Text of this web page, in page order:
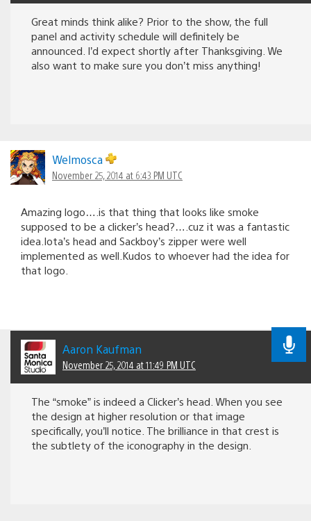
Great minds think alike? Prior to the show, the full
panel and activity schedule will definitely be
announced. I’d expect shortly after Thanksgiving. We
also want to make sure you don’t miss anything!
Welmosca
November 25, 2014 at 6:43 PM UTC
Amazing logo….is that thing that looks like smoke
supposed to be a clicker’s head?….cuz it was a fantastic
idea.Iota’s head and Sackboy’s zipper were well
implemented as well.Kudos to whoever had the idea for
that logo.
Aaron Kaufman
November 25, 2014 at 11:49 PM UTC
The “smoke” is indeed a Clicker’s head. When you see
the design at higher resolution or that image
specifically, you’ll notice. The brilliance in that crest is
the subtlety of the iconography in the design.